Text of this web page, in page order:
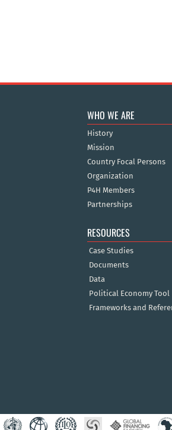
WHO WE ARE
History
Mission
Country Focal Persons
Organization
P4H Members
Partnerships
RESOURCES
Case Studies
Documents
Data
Political Economy Tool
Frameworks and